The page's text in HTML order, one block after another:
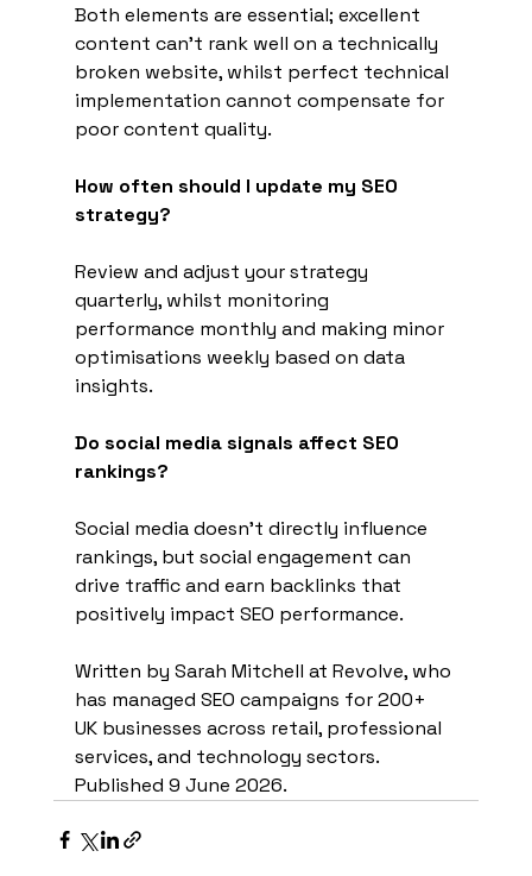
Both elements are essential; excellent
content can't rank well on a technically
broken website, whilst perfect technical
implementation cannot compensate for
poor content quality.
How often should I update my SEO
strategy?
Review and adjust your strategy
quarterly, whilst monitoring
performance monthly and making minor
optimisations weekly based on data
insights.
Do social media signals affect SEO
rankings?
Social media doesn't directly influence
rankings, but social engagement can
drive traffic and earn backlinks that
positively impact SEO performance.
Written by Sarah Mitchell at Revolve, who
has managed SEO campaigns for 200+
UK businesses across retail, professional
services, and technology sectors.
Published 9 June 2026.